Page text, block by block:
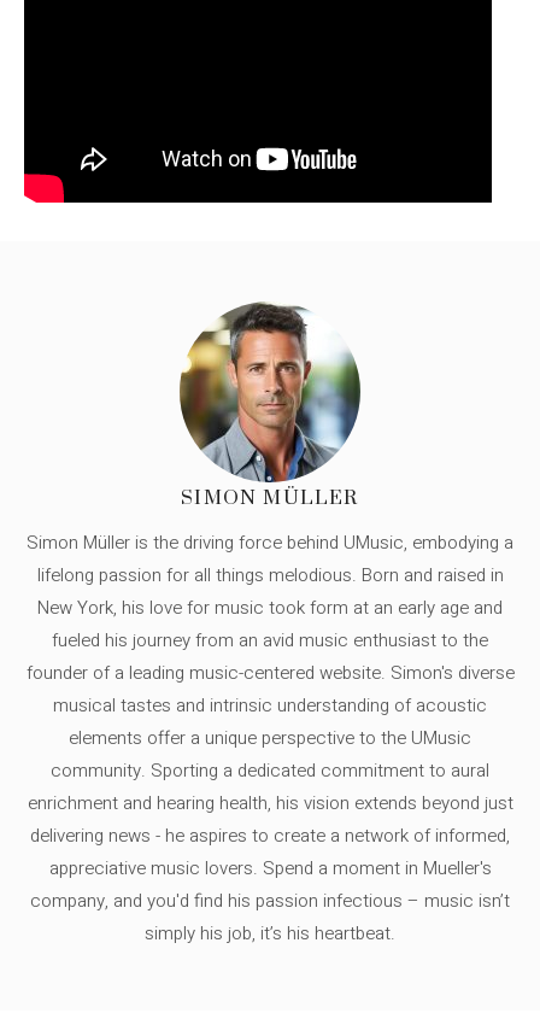
SIMON MÜLLER
Simon Müller is the driving force behind UMusic, embodying a
lifelong passion for all things melodious. Born and raised in
New York, his love for music took form at an early age and
fueled his journey from an avid music enthusiast to the
founder of a leading music-centered website. Simon's diverse
musical tastes and intrinsic understanding of acoustic
elements offer a unique perspective to the UMusic
community. Sporting a dedicated commitment to aural
enrichment and hearing health, his vision extends beyond just
delivering news - he aspires to create a network of informed,
appreciative music lovers. Spend a moment in Mueller's
company, and you'd find his passion infectious – music isn’t
simply his job, it’s his heartbeat.